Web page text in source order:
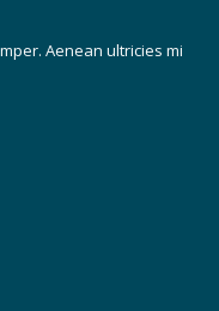
Aenean ultricies mi